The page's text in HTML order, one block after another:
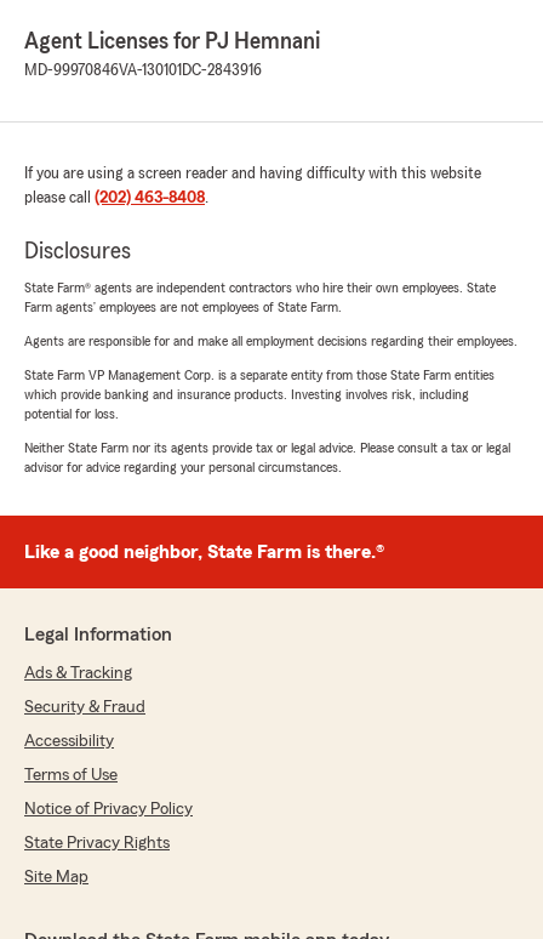
Agent Licenses for PJ Hemnani
MD-99970846VA-130101 DC-2843916
If you are using a screen reader and having difficulty with this website
please call (202) 463-8408.
Disclosures
State Farm® agents are independent contractors who hire their own employees. State
Farm agents’ employees are not employees of State Farm.
Agents are responsible for and make all employment decisions regarding their employees.
State Farm VP Management Corp. is a separate entity from those State Farm entities
which provide banking and insurance products. Investing involves risk, including
potential for loss.
Neither State Farm nor its agents provide tax or legal advice. Please consult a tax or legal
advisor for advice regarding your personal circumstances.
Like a good neighbor, State Farm is there.®
Legal Information
Ads & Tracking
Security & Fraud
Accessibility
Terms of Use
Notice of Privacy Policy
State Privacy Rights
Site Map